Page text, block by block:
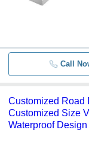
Call
Customized Road
Customized Size
Waterproof